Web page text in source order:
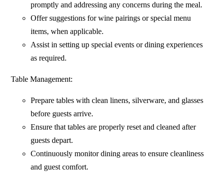
promptly and addressing any concerns during the meal.
Offer suggestions for wine pairings or special menu
items, when applicable.
Assist in setting up special events or dining experiences
as required.
Table Management:
Prepare tables with clean linens, silverware, and glasses
before guests arrive.
Ensure that tables are properly reset and cleaned after
guests depart.
Continuously monitor dining areas to ensure cleanliness
and guest comfort.